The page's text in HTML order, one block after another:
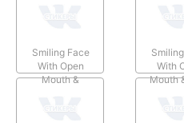
Smiling Face
With Open
Mouth &
With
Mouth